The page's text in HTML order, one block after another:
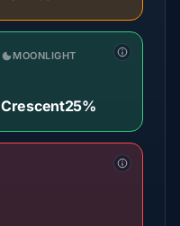
MOONLIGHT
Crescent25%